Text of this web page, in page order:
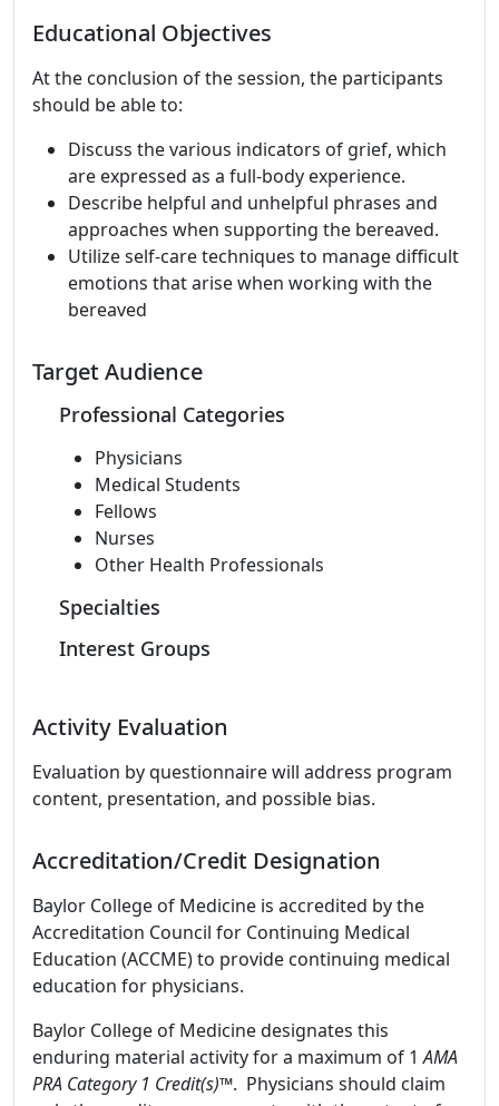
Educational Objectives
At the conclusion of the session, the participants
should be able to:
Discuss the various indicators of grief, which
are expressed as a full-body experience.
Describe helpful and unhelpful phrases and
approaches when supporting the bereaved.
Utilize self-care techniques to manage difficult
emotions that arise when working with the
bereaved
Target Audience
Professional Categories
Physicians
Medical Students
Fellows
Nurses
Other Health Professionals
Specialties
Interest Groups
Activity Evaluation
Evaluation by questionnaire will address program
content, presentation, and possible bias.
Accreditation/Credit Designation
Baylor College of Medicine is accredited by the
Accreditation Council for Continuing Medical
Education (ACCME) to provide continuing medical
education for physicians.
Baylor College of Medicine designates this
enduring material activity for a maximum of 1AMA
PRA Category 1 Credit(s)™. Physicians should claim